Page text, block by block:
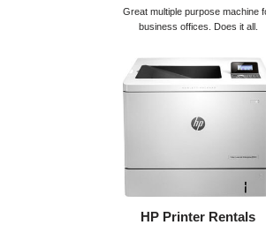
Great multiple purpose machine
business offices. Does it all.
HP Printer Rentals